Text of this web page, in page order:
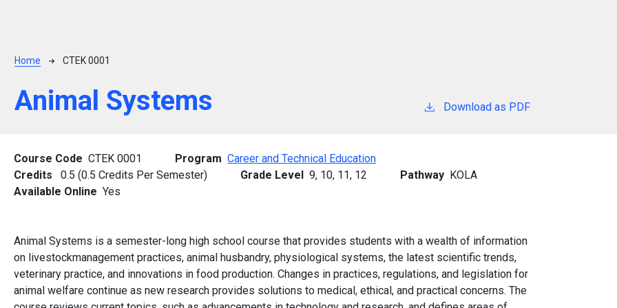
Breadcrumb
Home CTEK 0001
Animal Systems Download as PDF
Course Code CTEK 0001 Program Career and Technical Education
Credits
0.5 (0.5 Credits Per Semester) Grade Level 9, 10, 11, 12 Pathway KOLA
Available Online Yes
Animal Systems is a semester-long high school course that provides students with a wealth of information
on livestockmanagement practices, animal husbandry, physiological systems, the latest scientific trends,
veterinary practice, and innovations in food production. Changes in practices, regulations, and legislation for
animal welfare continue as new research provides solutions to medical, ethical, and practical concerns. The